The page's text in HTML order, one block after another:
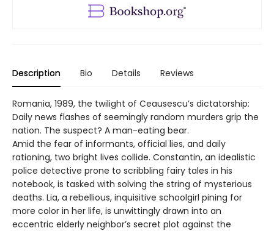
Description Bio Details Reviews
Romania, 1989, the twilight of Ceausescu’s dictatorship:
Daily news flashes of seemingly random murders grip the
nation. The suspect? A man-eating bear.
Amid the fear of informants, official lies, and daily
rationing, two bright lives collide. Constantin, an idealistic
police detective prone to scribbling fairy tales in his
notebook, is tasked with solving the string of mysterious
deaths. Lia, a rebellious, inquisitive schoolgirl pining for
more color in her life, is unwittingly drawn into an
eccentric elderly neighbor’s secret plot against the